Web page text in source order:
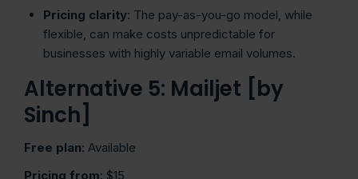
Pricing clarity: The pay-as-you-go model, while
flexible, can make costs unpredictable for
businesses with highly variable email volumes.
Alternative 5: Mailjet [by
Sinch]
Free plan: Available
Pricing from: $15